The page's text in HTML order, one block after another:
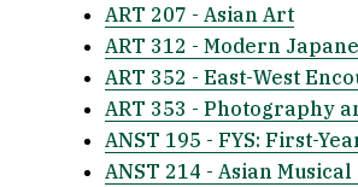
ART 207 - Asian Art
ART 312 - Modern
ART 352 - East-West
ART 353 - Photography
ANST 195 - FYS: First-
ANST 214 - Asian